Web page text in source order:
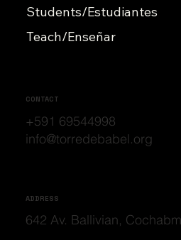
Students/Estudiantes
Teach/Enseñar
CONTACT
+591 69544998
info@torredebabel.org
ADDRESS
642 Av. Ballivian,